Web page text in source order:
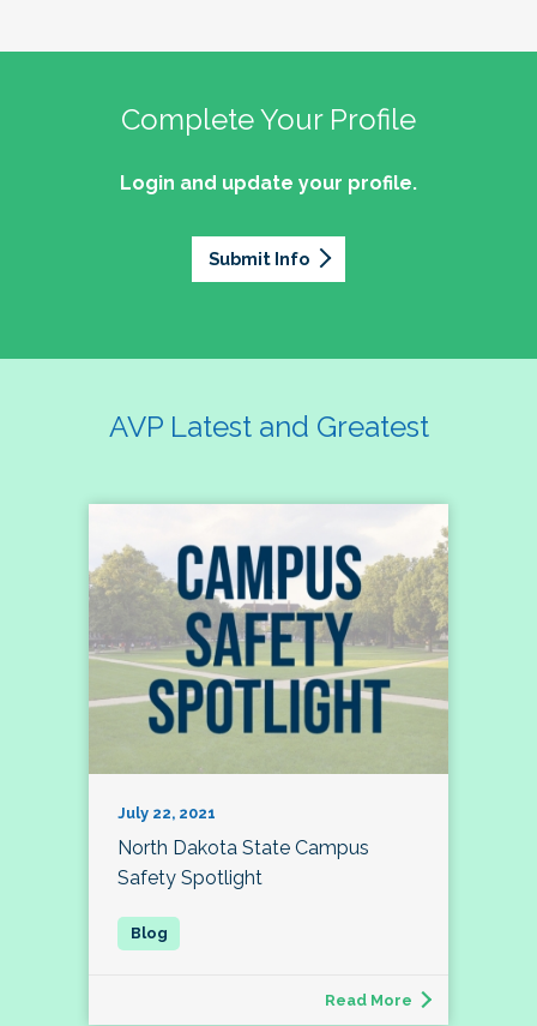
Complete Your Profile
Login and update your profile.
Submit Info
AVP Latest and Greatest
July 22, 2021
North Dakota State Campus
Safety Spotlight
Read More